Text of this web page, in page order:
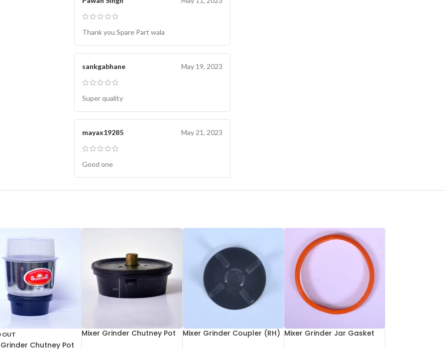
Thank you Spare Part wala
sankgabhane May 19, 2023
Super quality
mayax19285 May 21, 2023
Good one
OUT
Chutney Pot
Mixer Grinder Chutney Pot
Mixer Grinder Coupler (RH) Mixer Grinder Jar Gasket